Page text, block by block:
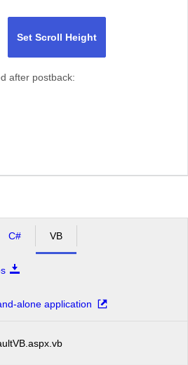
Set Scroll Height
after postback:
C# VB
alone application